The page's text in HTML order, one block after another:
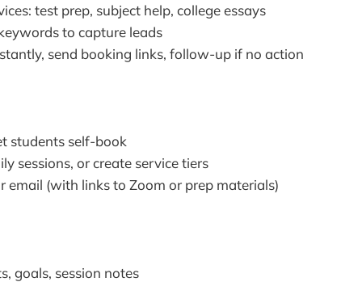
test prep, subject help, college essays
to capture leads
send booking links, follow-up if no action
students self-book
sessions, or create service tiers
email (with links to Zoom or prep materials)
goals, session notes